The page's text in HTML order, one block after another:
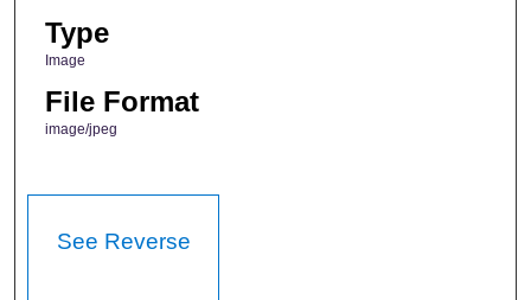
Type
Image
File Format
image/jpeg
See Reverse